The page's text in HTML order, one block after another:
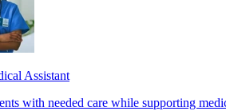
Assistant
with needed care while supporting